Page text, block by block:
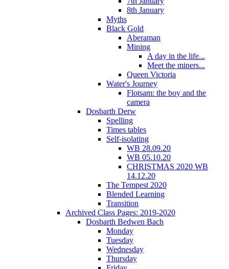
8th January
Myths
Black Gold
Aberaman
Mining
A day in the life...
Meet the miners...
Queen Victoria
Water's Journey
Flotsam: the boy and the
camera
Dosbarth Derw
Spelling
Times tables
Self-isolating
WB 28.09.20
WB 05.10.20
CHRISTMAS 2020 WB
14.12.20
The Tempest 2020
Blended Learning
Transition
Archived Class Pages: 2019-2020
Dosbarth Bedwen Bach
Monday
Tuesday
Wednesday
Thursday